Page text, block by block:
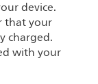
device.
that your
charged.
with your